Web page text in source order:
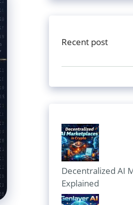
Recent post
Decentralized AI
Explained